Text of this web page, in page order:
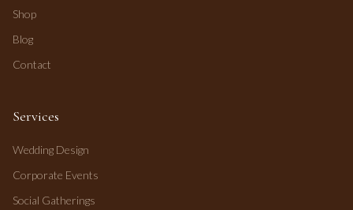
Shop
Blog
Contact
Services
Wedding Design
Corporate Events
Social Gatherings